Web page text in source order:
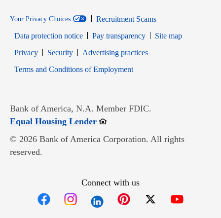
Your Privacy Choices
Recruitment Scams
Data protection notice
Pay transparency
Site map
PrivacyOpens in new window
SecurityOpens in new window
Advertising practices
Terms and Conditions of EmploymentOpens in new window
Bank of America, N.A. Member FDIC.
Equal Housing LenderOpens in new window
© 2026 Bank of America Corporation. All rights
reserved.
Connect with us